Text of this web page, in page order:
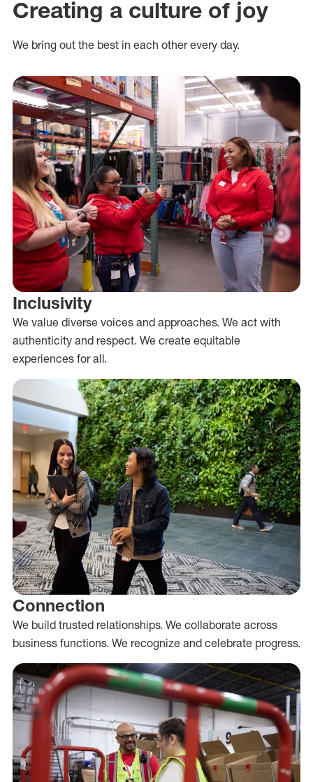
Creating a culture of joy
We bring out the best in each other every day.
Inclusivity
We value diverse voices and approaches. We act with
authenticity and respect. We create equitable
experiences for all.
Connection
We build trusted relationships. We collaborate across
business functions. We recognize and celebrate progress.